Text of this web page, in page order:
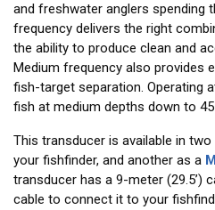
and freshwater anglers spending
frequency delivers the right
the ability to produce clean and
Medium frequency also provides
fish-target separation. Operating
fish at medium depths down to
This transducer is available in
your fishfinder, and another as a
transducer has a 9-meter (29.5’)
cable to connect it to your